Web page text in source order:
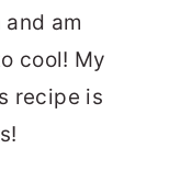
am
cool! My
recipe is